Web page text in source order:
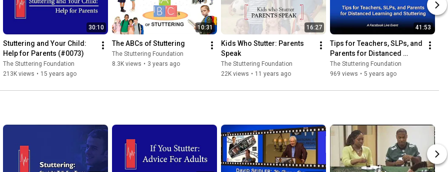
30:10
Stuttering and Your Child:
Help for Parents (#0073)
The Stuttering Foundation
213K views • 15 years ago
10:31
The ABCs of Stuttering
The Stuttering Foundation
8.3K views • 3 years ago
16:27
Kids Who Stutter: Parents
Speak
The Stuttering Foundation
22K views • 11 years ago
41:53
Tips for Teachers, SLPs, and
Parents for Distanced
Learning and Stuttering with
Ellen Kelly
The Stuttering Foundation
969 views • 5 years ago